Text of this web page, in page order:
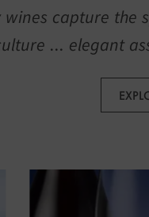
wines capture the
… elegant